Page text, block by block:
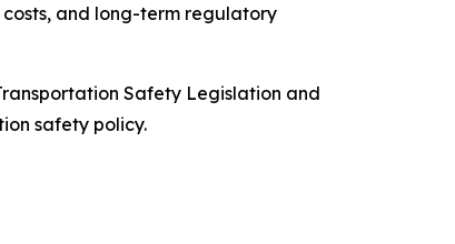
costs, and long-term regulatory
Safety Legislation and
safety policy.